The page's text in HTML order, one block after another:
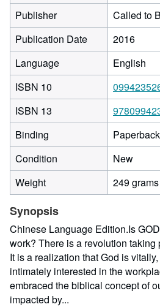
Publisher
Called to
Publication Date
2016
Language
English
ISBN 10
ISBN 13
Binding
Condition
New
Weight
249 grams
Synopsis
Chinese Language Edition.Is
work? There is a revolution taking
It is a realization that God is
intimately interested in the
embraced the biblical concept of
impacted by...